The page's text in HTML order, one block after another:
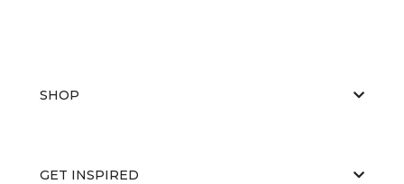
SHOP
GET INSPIRED